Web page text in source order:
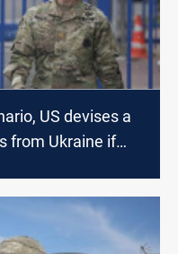
US devises a
from Ukraine if